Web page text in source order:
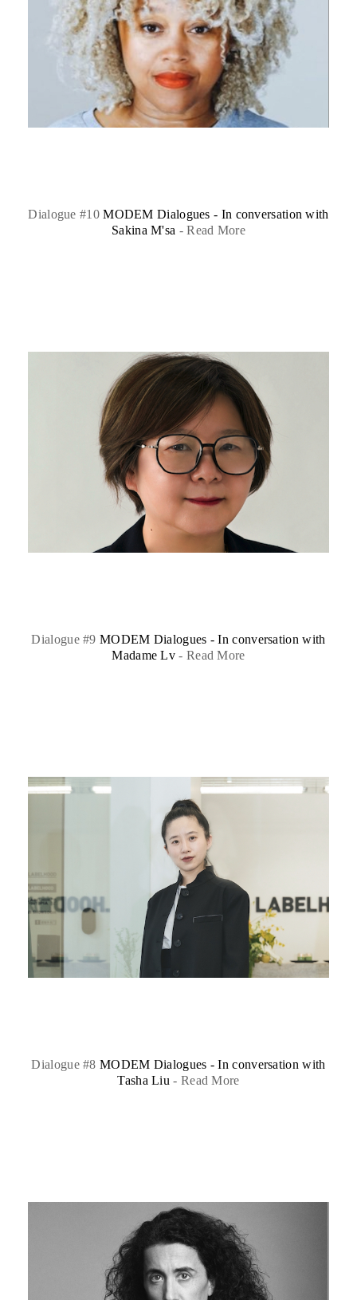
Dialogue #10MODEM Dialogues - In conversation with
Sakina M'sa -Read More
Dialogue #9 MODEM Dialogues - In conversation with
Madame Lv - Read More
Dialogue #8 MODEM Dialogues - In conversation with
Tasha Liu - Read More